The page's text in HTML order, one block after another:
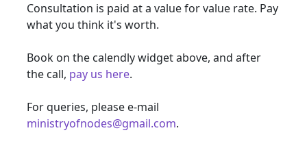
Consultation is paid at a value for value rate. Pay
what you think it's worth.
Book on the calendly widget above, and after
the call, pay us here.
For queries, please e-mail
ministryofnodes@gmail.com.